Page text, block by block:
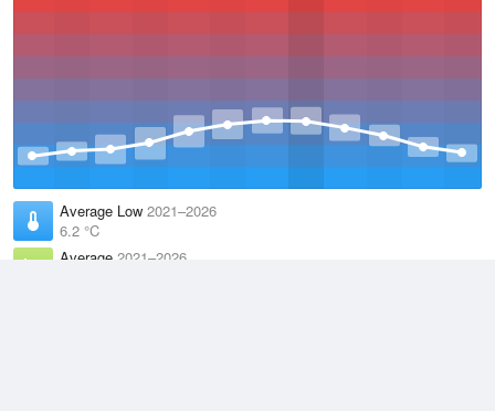
Average Low 2021–2026
6.2 °C
Average 2021–2026